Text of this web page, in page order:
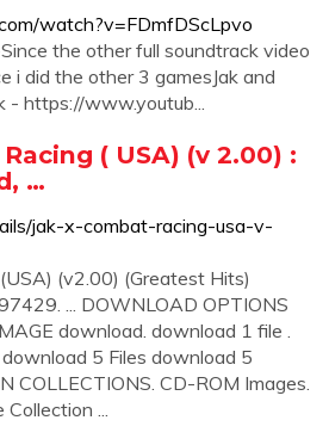
watch?v=FDmfDScLpvo
the other full soundtrack video
i did the other 3 gamesJak and
- https://www.youtub...
( USA) (v 2.00) :
…
jak-x-combat-racing-usa-v-
(v2.00) (Greatest Hits)
... DOWNLOAD OPTIONS
download. download 1 file .
5 Files download 5
COLLECTIONS. CD-ROM Images.
...